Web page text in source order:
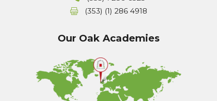
(353) (1) 286 4918
Our Oak Academies